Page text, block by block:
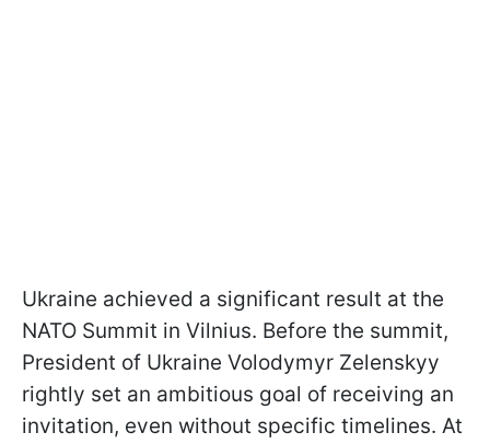
Ukraine achieved a significant result at the
NATO Summit in Vilnius. Before the summit,
President of Ukraine Volodymyr Zelenskyy
rightly set an ambitious goal of receiving an
invitation, even without specific timelines. At